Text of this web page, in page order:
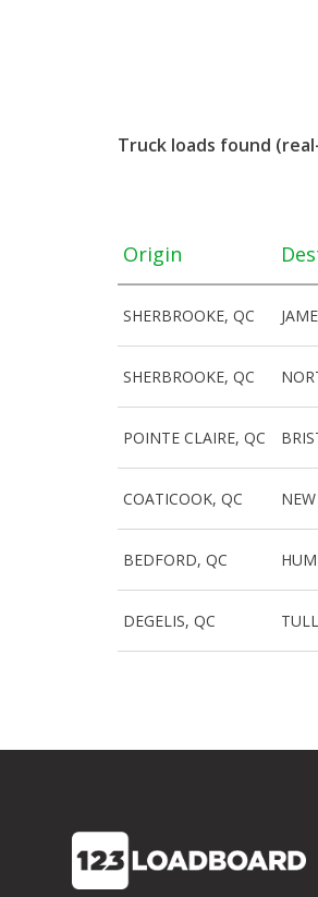
Truck loads found
Origin
SHERBROOKE, QC
SHERBROOKE, QC
POINTE CLAIRE, QC
COATICOOK, QC
BEDFORD, QC
DEGELIS, QC